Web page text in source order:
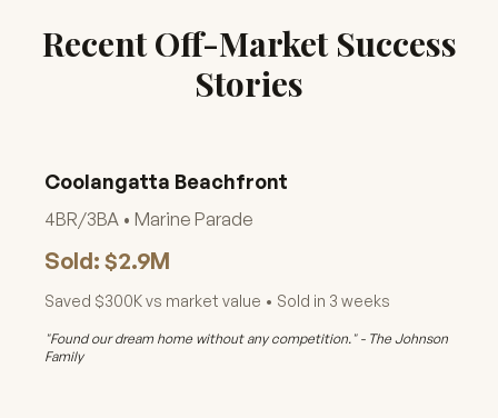
Recent Off-Market Success
Stories
Coolangatta Beachfront
4BR/3BA • Marine Parade
Sold: $2.9M
Saved $300K vs market value • Sold in 3 weeks
"Found our dream home without any competition." - The Johnson
Family